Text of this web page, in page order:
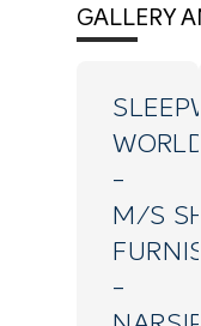
GALLERY
WORLD
-
M/S
-